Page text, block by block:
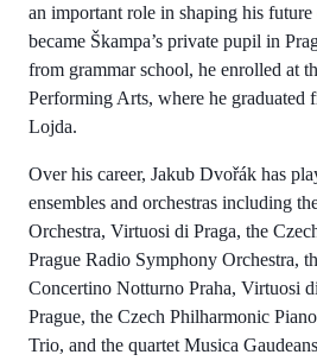
an important role in shaping his future
became Škampa’s private pupil in
from grammar school, he enrolled at
Performing Arts, where he graduated
Lojda.
Over his career, Jakub Dvořák has
ensembles and orchestras including
Orchestra, Virtuosi di Praga, the
Prague Radio Symphony Orchestra,
Concertino Notturno Praha, Virtuosi
Prague, the Czech Philharmonic
Trio, and the quartet Musica